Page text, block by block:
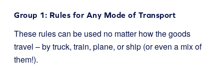
Group 1: Rules for Any Mode of Transport
These rules can be used no matter how the goods
travel – by truck, train, plane, or ship (or even a mix of
them!).